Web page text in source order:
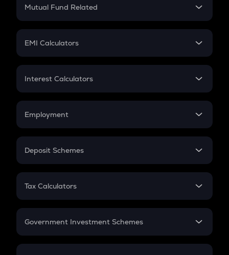
Crypto Futures
Mutual Fund Related
Mutual Fund
EMI Calculators
EMI
Credit Card EMI
Interest Calculators
Compound Interest
Employment
In-Hand Salary
PPF
Gratuity
Retirement
Deposit Schemes
FD
Tax Calculators
GST
Government Investment Schemes
Sukanya Samriddhu Yojana